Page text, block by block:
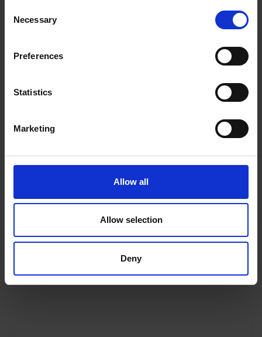
Selection
Necessary
Preferences
Statistics
Marketing
Allow all
Allow selection
Deny
A Threads retrospective three
Read more